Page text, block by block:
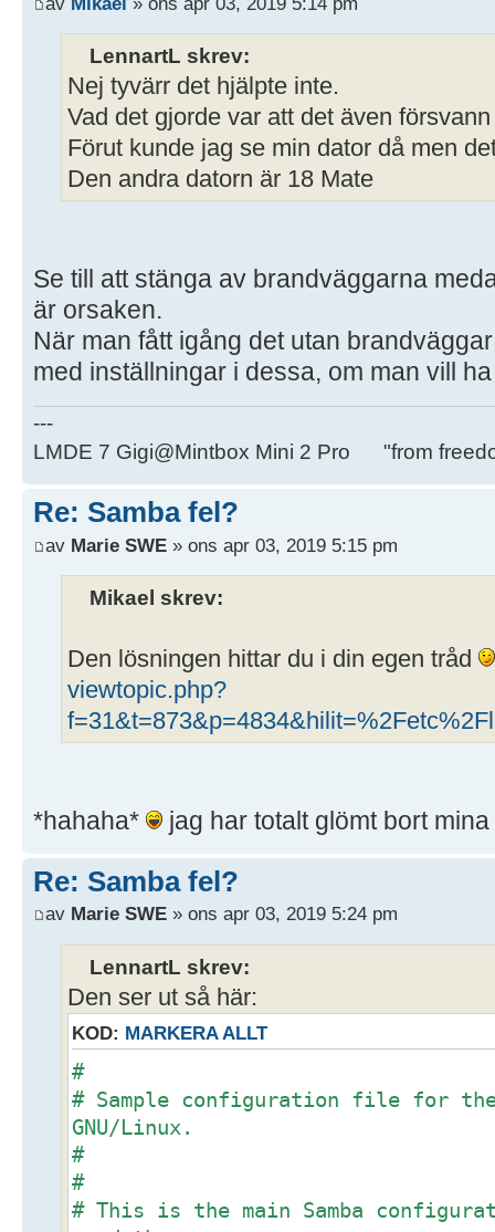
LennartL skrev:
Nej tyvärr det hjälpte inte.
Vad det gjorde var att det även
Förut kunde jag se min dator då men
Den andra datorn är 18 Mate
Se till att stänga av brandväggarna
är orsaken.
När man fått igång det utan
med inställningar i dessa, om man vill
---
LMDE 7 Gigi@Mintbox Mini 2 Pro "from
Re: Samba fel?
av Marie SWE » ons apr 03, 2019 5:15 pm
Mikael skrev:
Den lösningen hittar du i din egen tråd
viewtopic.php?
*hahaha* jag har totalt glömt bort
Re: Samba fel?
av Marie SWE » ons apr 03, 2019 5:24 pm
LennartL skrev:
Den ser ut så här:
KOD: MARKERA ALLT
#
# Sample configuration file for the
GNU/Linux.
#
#
# This is the main Samba